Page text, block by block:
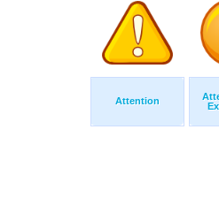
Attention